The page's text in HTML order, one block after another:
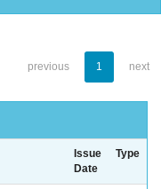
previous 1 next
Issue
Date
Type